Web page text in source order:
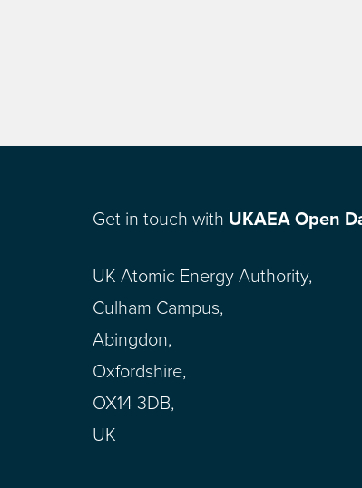
Get in touch with UKAEA Open
UK Atomic Energy Authority,
Culham Campus,
Abingdon,
Oxfordshire,
OX14 3DB,
UK